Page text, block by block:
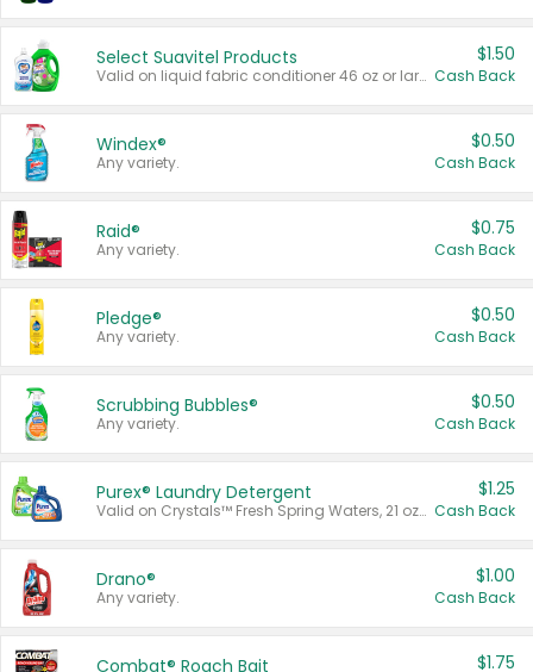
Select Suavitel Products
Valid on liquid fabric conditioner 46 oz or larger, or Refresher fabric rinse 25.5 oz.
$1.50
Cash Back
Windex®
Any variety.
$0.50
Cash Back
Raid®
Any variety.
$0.75
Cash Back
Pledge®
Any variety.
$0.50
Cash Back
Scrubbing Bubbles®
Any variety.
$0.50
Cash Back
Purex® Laundry Detergent
Valid on Crystals™ Fresh Spring Waters, 21 oz and Liquid Laundry Detergent, Mountain Breeze 33 Loads 50 oz, Mountain Breeze 95 oz, Natural Linen 83 Loads 150 oz, Oxi 43.5 oz, Oxi 128 oz and Ultra Liquid Laundry Detergent, Advanced Oxi with Odor Fighter 6 × 40 oz, Fresh Mountain Breeze, 2 × 170 oz, Mountain Breeze 6 × 40 oz.
$1.25
Cash Back
Drano®
Any variety.
$1.00
Cash Back
Combat® Roach Bait $1.75